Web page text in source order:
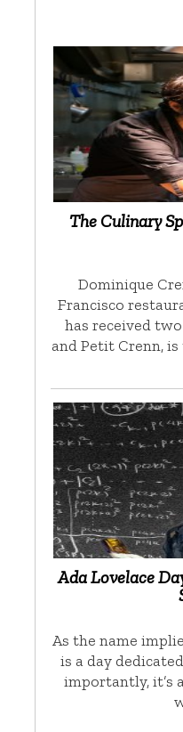
The Culinary
Dominique
Francisco
has received
and Petit Crenn, is
Ada Lovelace
As the name
is a day
importantly, it’s